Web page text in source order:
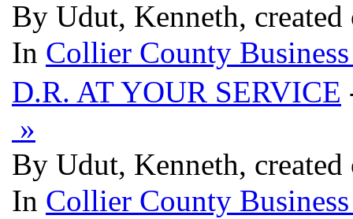
By Udut, Kenneth,
In Collier County
D.R. AT YOUR SERVICE
»
By Udut, Kenneth,
In Collier County